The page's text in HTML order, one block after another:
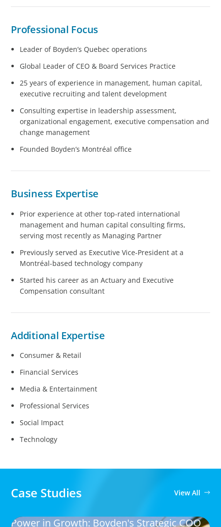
Professional Focus
Leader of Boyden’s Quebec operations
Global Leader of CEO & Board Services Practice
25 years of experience in management, human capital,
executive recruiting and talent development
Consulting expertise in leadership assessment,
organizational engagement, executive compensation and
change management
Founded Boyden’s Montréal office
Business Expertise
Prior experience at other top-rated international
management and human capital consulting firms,
serving most recently as Managing Partner
Previously served as Executive Vice-President at a
Montréal-based technology company
Started his career as an Actuary and Executive
Compensation consultant
Additional Expertise
Consumer & Retail
Financial Services
Media & Entertainment
Professional Services
Social Impact
Technology
Case Studies View All
Power in Growth: Boyden's Strategic COO